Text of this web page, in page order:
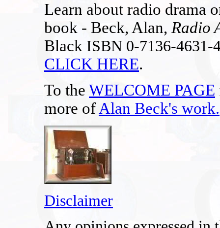
Learn about radio drama
book - Beck, Alan, Radio
Black ISBN 0-7136-4631-
CLICK HERE.
To the WELCOME PAGE
more of Alan Beck's work.
Disclaimer